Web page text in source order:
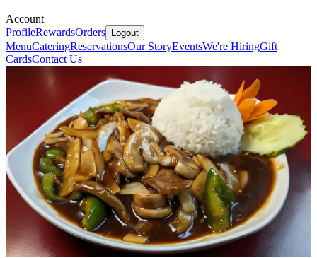
Account
ProfileRewardsOrders Logout
MenuCateringReservationsOur StoryEventsWe're HiringGift
CardsContact Us